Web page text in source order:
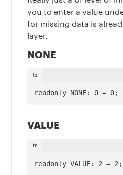
you to enter a value
for missing data is
layer.
NONE
ts
readonly NONE: 0 = 0;
VALUE
ts
readonly VALUE: 2 = 2;